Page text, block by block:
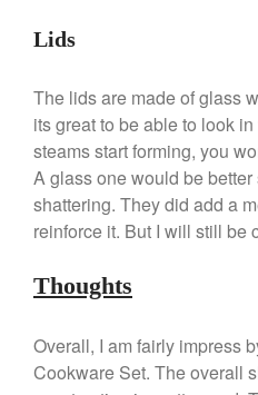
Lids
The lids are made of glass
its great to be able to look
steams start forming, you
A glass one would be
shattering. They did add a
reinforce it. But I will still be
Thoughts
Overall, I am fairly impress
Cookware Set. The overall